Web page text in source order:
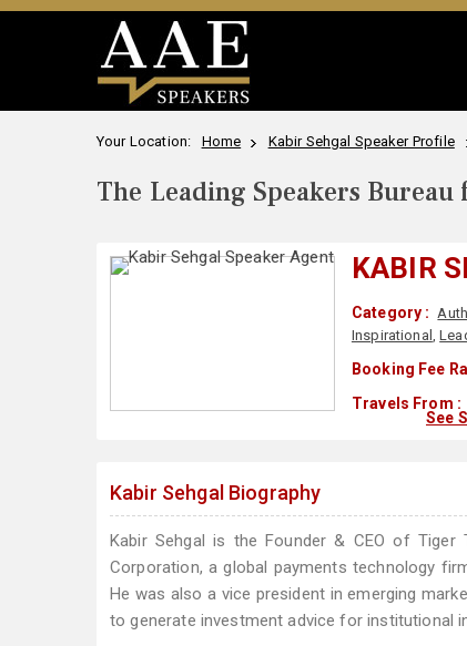
Your Location: Home Kabir Sehgal Speaker Profile
The Leading Speakers
KABIR
Category :
Inspirational ,
Booking Fee
Travels From :
See
Kabir Sehgal Biography
Kabir Sehgal is the Founder & CEO of
Corporation, a global payments technology
He was also a vice president in emerging
to generate investment advice for institutional